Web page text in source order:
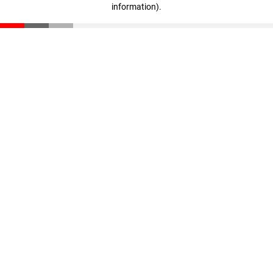
information).